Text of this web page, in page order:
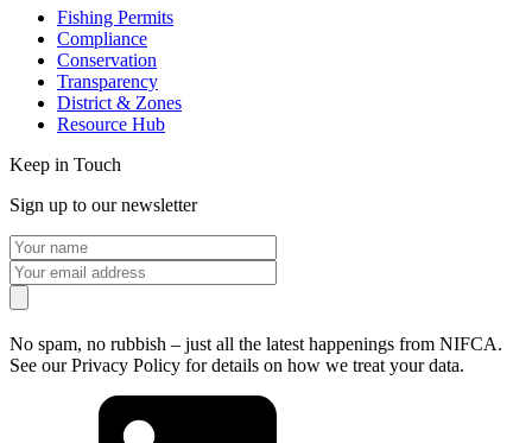
Fishing Permits
Compliance
Conservation
Transparency
District & Zones
Resource Hub
Keep in Touch
Sign up to our newsletter
No spam, no rubbish – just all the latest happenings from NIFCA.
See our Privacy Policy for details on how we treat your data.